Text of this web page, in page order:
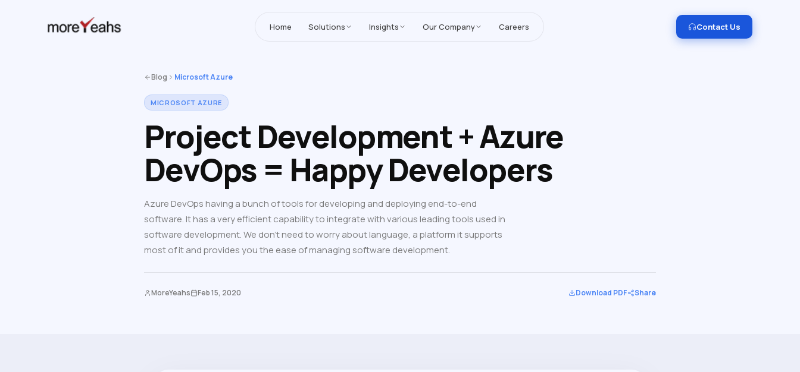
Home Solutions Insights Our Company Careers Contact Us
Blog Microsoft Azure
MICROSOFT AZURE
Project Development + Azure
DevOps = Happy Developers
Azure DevOps having a bunch of tools for developing and deploying end-to-end
software. It has a very efficient capability to integrate with various leading tools used in
software development. We don’t need to worry about language, a platform it supports
most of it and provides you the ease of managing software development.
MoreYeahs Feb 15, 2020 Download PDF Share